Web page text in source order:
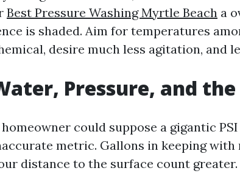
Best Pressure Washing Myrtle Beach a
is shaded. Aim for temperatures
desire much less agitation, and
Pressure, and
homeowner could suppose a gigantic
metric. Gallons in keeping with
distance to the surface count greater.